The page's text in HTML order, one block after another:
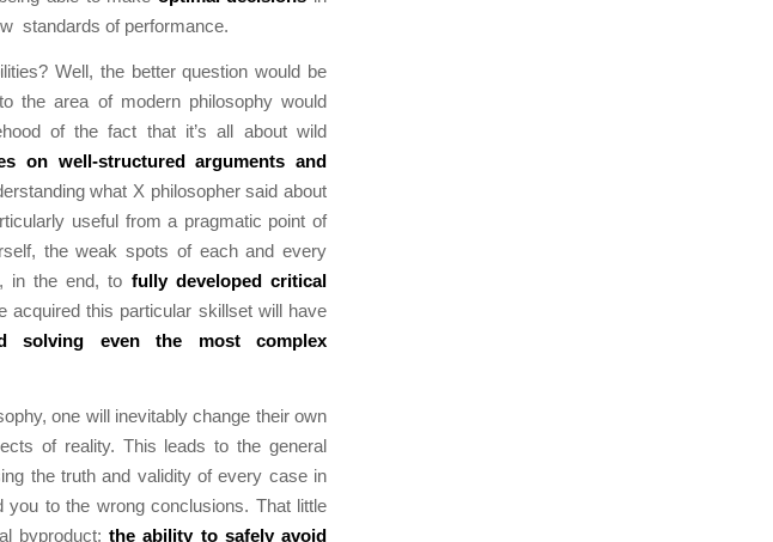
standards of performance.
Well, the better question would be
the area of modern philosophy would
of the fact that it’s all about wild
on well-structured arguments and
what X philosopher said about
useful from a pragmatic point of
the weak spots of each and every
in the end, to fully developed critical
acquired this particular skillset will have
solving even the most complex
one will inevitably change their own
of reality. This leads to the general
the truth and validity of every case in
to the wrong conclusions. That little
byproduct:the ability to safely avoid